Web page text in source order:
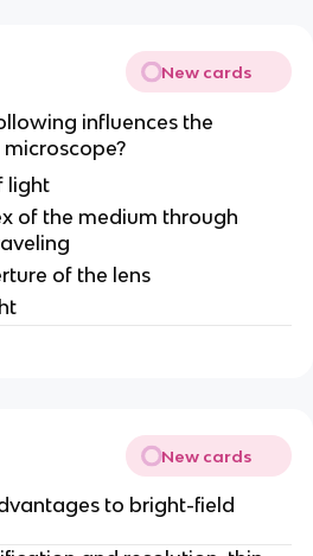
New cards
influences the
light
of the medium through
of the lens
New cards
to bright-field